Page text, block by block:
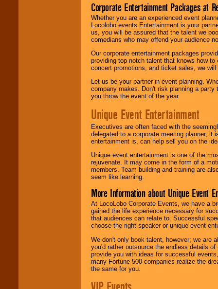
Corporate Entertainment Packages at
Whether you are an experienced event
Locolobo events Entertainment is your
us, you will be assured that the talent we
comedians who may offend your audience
Our corporate entertainment packages
providing top-notch talent that knows how
concert promotions, and ticket sales, we
Let us be your partner in event planning.
company makes. Don't risk planning a
you throw the event of the year
Unique Event Entertainment
Executives are often faced with the
delegated to a corporate meeting planner,
entertainment is, can help sell you on the
Unique event entertainment is one of the
rejuvenate. It may come in the form of a
members. Team building and training are
seem like learning.
More Information about Unique Event
At LocoLobo Corporate Events, we have a
gained the life experience necessary for
that audiences can relate to. Successful
choose the right speaker or unique event
We don't only book talent, however; we are
you'd rather outsource the endless details
provide you with ideas for successful
many Fortune 500 companies realize the
the same for you.